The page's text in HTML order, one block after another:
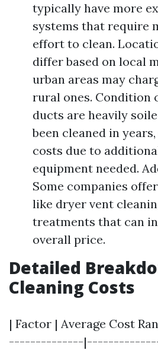
typically have more
systems that require
effort to clean.
differ based on local
urban areas may
rural ones. Condition
ducts are heavily
been cleaned in
costs due to
equipment needed.
Some companies
like dryer vent
treatments that can
overall price.
Detailed
Cleaning Costs
| Factor | Average Cost
--------------